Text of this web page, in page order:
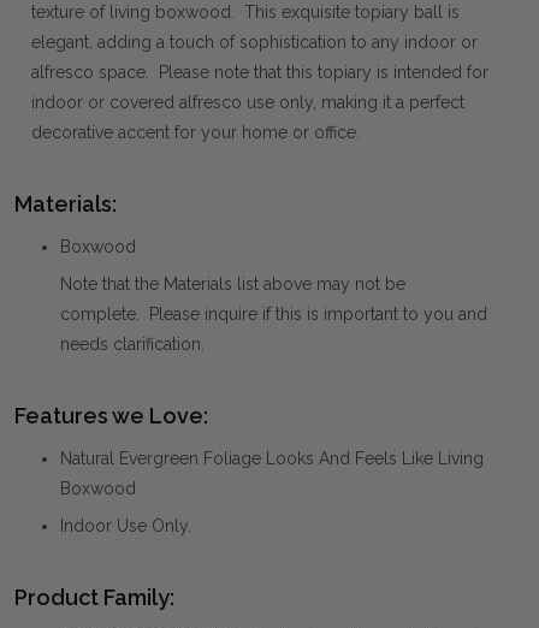
texture of living boxwood. This exquisite topiary ball is
elegant, adding a touch of sophistication to any indoor or
alfresco space. Please note that this topiary is intended for
indoor or covered alfresco use only, making it a perfect
decorative accent for your home or office.
Materials:
Boxwood
Note that the Materials list above may not be
complete. Please inquire if this is important to you and
needs clarification.
Features we Love:
Natural Evergreen Foliage Looks And Feels Like Living
Boxwood
Indoor Use Only.
Product Family: